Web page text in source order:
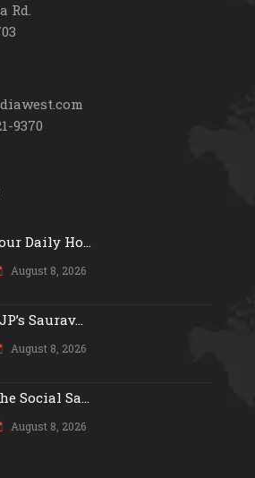
Rd.
9370
Daily Ho...
August 8, 2026
Saurav...
August 8, 2026
Social Sa...
August 8, 2026